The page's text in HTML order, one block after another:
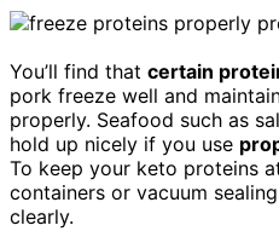
You’ll find that certain
pork freeze well and
properly. Seafood such as
hold up nicely if you use
To keep your keto proteins
containers or vacuum
clearly.